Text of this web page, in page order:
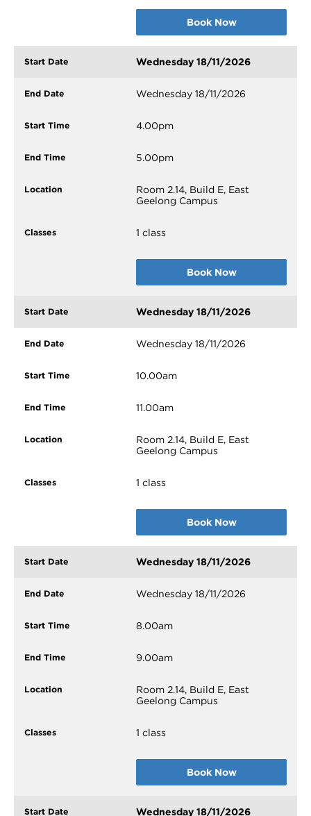
Book Now
Wednesday 18/11/2026
Wednesday 18/11/2026
4.00pm
5.00pm
Room 2.14, Build E, East
Geelong Campus
1 class
Book Now
Wednesday 18/11/2026
Wednesday 18/11/2026
10.00am
11.00am
Room 2.14, Build E, East
Geelong Campus
1 class
Book Now
Wednesday 18/11/2026
Wednesday 18/11/2026
8.00am
9.00am
Room 2.14, Build E, East
Geelong Campus
1 class
Book Now
Wednesday 18/11/2026